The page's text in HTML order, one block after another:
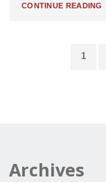
CONTINUE READING
1
Archives